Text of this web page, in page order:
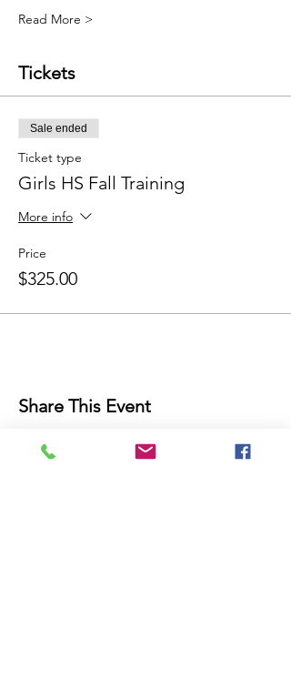
Read More >
Tickets
Sale ended
Ticket type
Girls HS Fall Training
More info
Price
$325.00
Share This Event